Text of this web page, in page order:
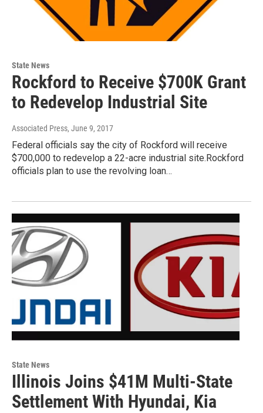
State News
Rockford to Receive $700K Grant
to Redevelop Industrial Site
Associated Press, June 9, 2017
Federal officials say the city of Rockford will receive
$700,000 to redevelop a 22-acre industrial site.Rockford
officials plan to use the revolving loan…
State News
Illinois Joins $41M Multi-State
Settlement With Hyundai, Kia